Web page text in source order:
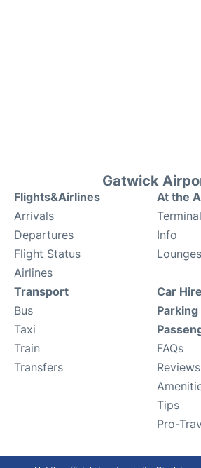
Gatwick
Flights&Airlines
Arrivals
Departures
Flight Status
Airlines
At the
Info
Lounges
Transport
Bus
Taxi
Train
Transfers
Car Hire
Parking
FAQs
Reviews
Tips
Pro-